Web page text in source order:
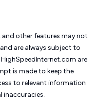
other features may not
are always subject to
are
is made to keep the
to relevant information
inaccuracies.